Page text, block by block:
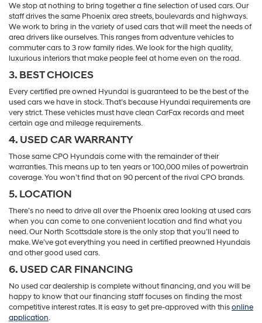
We stop at nothing to bring together a fine selection of used cars. Our
staff drives the same Phoenix area streets, boulevards and highways.
We work to bring in the variety of used cars that will meet the needs of
area drivers like ourselves. This ranges from adventure vehicles to
commuter cars to 3 row family rides. We look for the high quality,
luxurious interiors that make people feel at home even on the road.
3. BEST CHOICES
Every certified pre owned Hyundai is guaranteed to be the best of the
used cars we have in stock. That’s because Hyundai requirements are
very strict. These vehicles must have clean CarFax records and meet
certain age and mileage requirements.
4. USED CAR WARRANTY
Those same CPO Hyundais come with the remainder of their
warranties. This means up to ten years or 100,000 miles of powertrain
coverage. You won’t find that on 90 percent of the rival CPO brands.
5. LOCATION
There’s no need to drive all over the Phoenix area looking at used cars
when you can come to one convenient location and find what you
need. Our North Scottsdale store is the only stop that you’ll need to
make. We’ve got everything you need in certified preowned Hyundais
and other good used cars.
6. USED CAR FINANCING
No used car dealership is complete without financing, and you will be
happy to know that our financing staff focuses on finding the most
competitive interest rates. It is easy to get pre-approved with thisonline
application.